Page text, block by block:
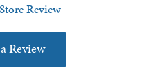
Review
Review